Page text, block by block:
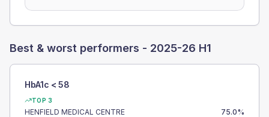
Best & worst performers - 2025-26 H1
HbA1c < 58
TOP 3
HENFIELD MEDICAL CENTRE 75.0%